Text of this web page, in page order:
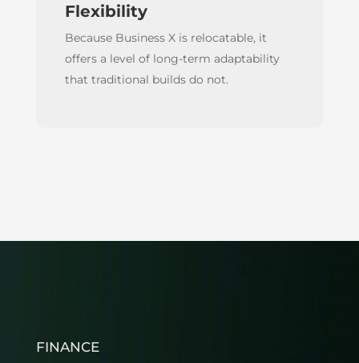
Flexibility
Because Business X is relocatable, it
offers a level of long-term adaptability
that traditional builds do not.
FINANCE